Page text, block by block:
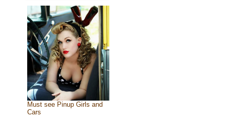
Must see Pinup Girls and
Cars